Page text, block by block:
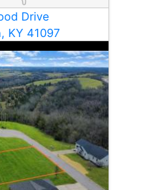
Drive
KY 41097